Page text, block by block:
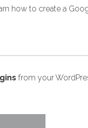
how to create a
from your